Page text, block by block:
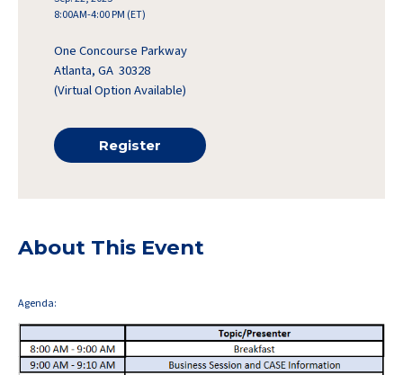
8:00AM-4:00 PM (ET)
One Concourse Parkway
Atlanta, GA 30328
(Virtual Option Available)
Register
About This Event
Agenda: